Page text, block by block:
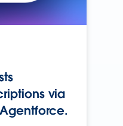
via